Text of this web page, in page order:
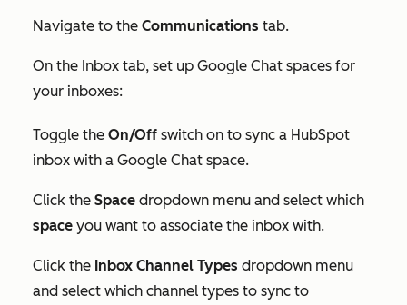
Navigate to the Communications tab.
On the Inbox tab, set up Google Chat spaces for
your inboxes:
Toggle the On/Off switch on to sync a HubSpot
inbox with a Google Chat space.
Click the Space dropdown menu and select which
space you want to associate the inbox with.
Click the Inbox Channel Types dropdown menu
and select which channel types to sync to